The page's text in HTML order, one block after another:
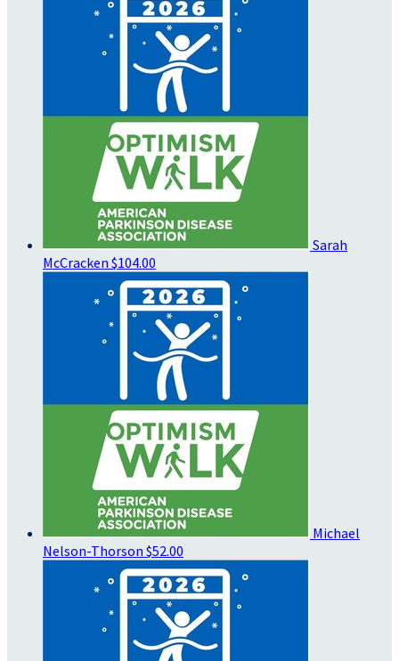
Sarah
McCracken $104.00
Michael
Nelson-Thorson $52.00